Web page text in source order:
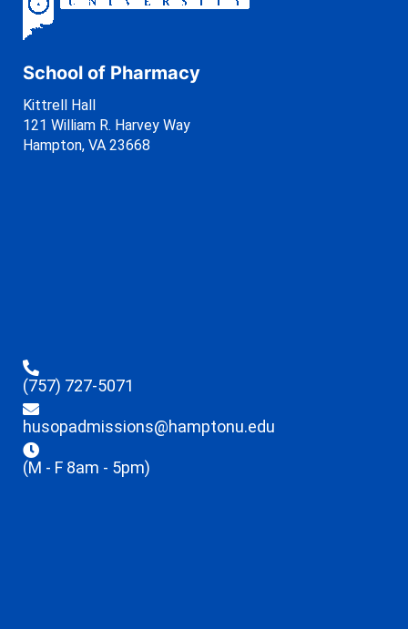
School of Pharmacy
Kittrell Hall
121 William R. Harvey Way
Hampton, VA 23668
(757) 727-5071
husopadmissions@hamptonu.edu
(M - F 8am - 5pm)